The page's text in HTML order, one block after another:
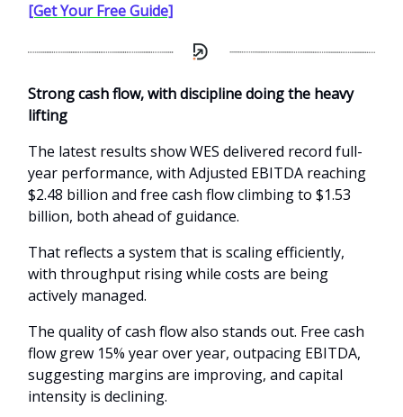
[Get Your Free Guide]
Strong cash flow, with discipline doing the heavy
lifting
The latest results show WES delivered record full-
year performance, with Adjusted EBITDA reaching
$2.48 billion and free cash flow climbing to $1.53
billion, both ahead of guidance.
That reflects a system that is scaling efficiently,
with throughput rising while costs are being
actively managed.
The quality of cash flow also stands out. Free cash
flow grew 15% year over year, outpacing EBITDA,
suggesting margins are improving, and capital
intensity is declining.